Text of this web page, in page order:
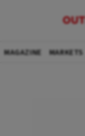
MAGAZINE MARKETS